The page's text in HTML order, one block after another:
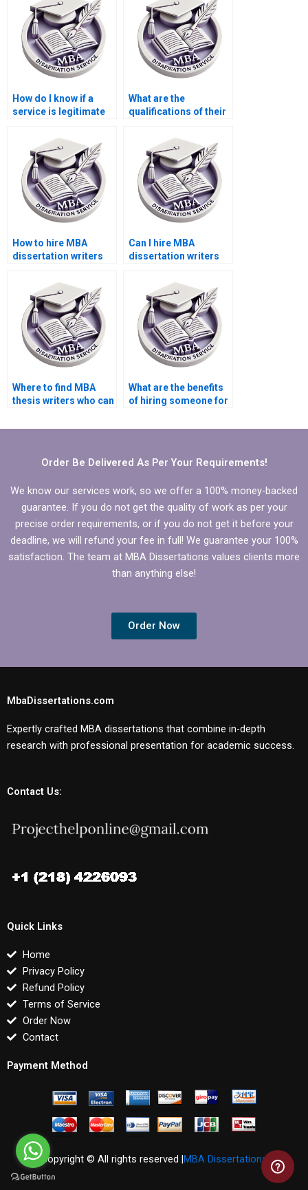
with data analysis?
How do I know if a
service is legitimate
What are the
qualifications of their
MBA thesis writing?
How to hire MBA
dissertation writers
analysis?
Can I hire MBA
dissertation writers
specific industries?
Where to find MBA
thesis writers who can
datasets?
What are the benefits
of hiring someone for
writing?
Order Be Delivered As Per Your Requirements!
We know our services work, so we offer a 100% money-backed
guarantee. If you do not get the quality of work as per your
precise order requirements, or if you do not get it before your
deadline, we will refund your fee in full! We guarantee your 100%
satisfaction. The team at MBA Dissertations values clients more
than anything else!
Order Now
MbaDissertations.com
Expertly crafted MBA dissertations that combine in-depth
research with professional presentation for academic success.
Contact Us:
Quick Links
Home
Privacy Policy
Refund Policy
Terms of Service
Order Now
Contact
Payment Method
Copyright © All rights reserved |MBA Dissertations